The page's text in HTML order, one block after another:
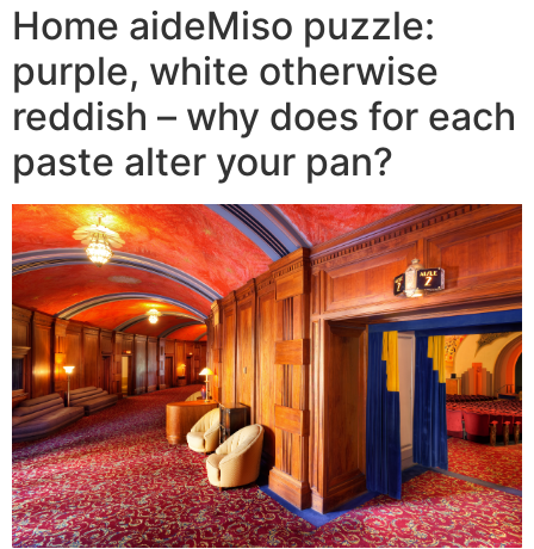
Home aideMiso puzzle:
purple, white otherwise
reddish – why does for each
paste alter your pan?